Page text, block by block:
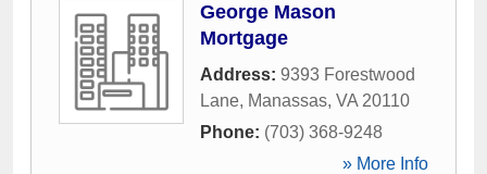
George Mason
Mortgage
Address: 9393 Forestwood
Lane, Manassas, VA 20110
Phone: (703) 368-9248
» More Info